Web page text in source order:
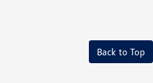
Back to Top